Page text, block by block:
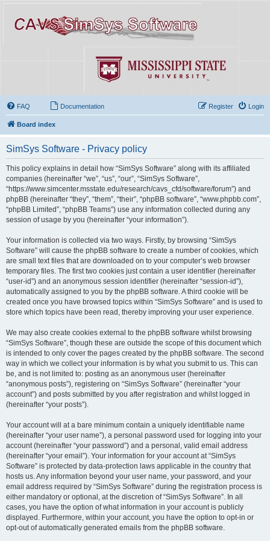
FAQ Documentation Login
Register
Board index
SimSys Software - Privacy policy
This policy explains in detail how “SimSys Software” along with its affiliated
companies (hereinafter “we”, “us”, “our”, “SimSys Software”,
“https://www.simcenter.msstate.edu/research/cavs_cfd/software/forum”) and
phpBB (hereinafter “they”, “them”, “their”, “phpBB software”, “www.phpbb.com”,
“phpBB Limited”, “phpBB Teams”) use any information collected during any
session of usage by you (hereinafter “your information”).
Your information is collected via two ways. Firstly, by browsing “SimSys
Software” will cause the phpBB software to create a number of cookies, which
are small text files that are downloaded on to your computer’s web browser
temporary files. The first two cookies just contain a user identifier (hereinafter
“user-id”) and an anonymous session identifier (hereinafter “session-id”),
automatically assigned to you by the phpBB software. A third cookie will be
created once you have browsed topics within “SimSys Software” and is used to
store which topics have been read, thereby improving your user experience.
We may also create cookies external to the phpBB software whilst browsing
“SimSys Software”, though these are outside the scope of this document which
is intended to only cover the pages created by the phpBB software. The second
way in which we collect your information is by what you submit to us. This can
be, and is not limited to: posting as an anonymous user (hereinafter
“anonymous posts”), registering on “SimSys Software” (hereinafter “your
account”) and posts submitted by you after registration and whilst logged in
(hereinafter “your posts”).
Your account will at a bare minimum contain a uniquely identifiable name
(hereinafter “your user name”), a personal password used for logging into your
account (hereinafter “your password”) and a personal, valid email address
(hereinafter “your email”). Your information for your account at “SimSys
Software” is protected by data-protection laws applicable in the country that
hosts us. Any information beyond your user name, your password, and your
email address required by “SimSys Software” during the registration process is
either mandatory or optional, at the discretion of “SimSys Software”. In all
cases, you have the option of what information in your account is publicly
displayed. Furthermore, within your account, you have the option to opt-in or
opt-out of automatically generated emails from the phpBB software.